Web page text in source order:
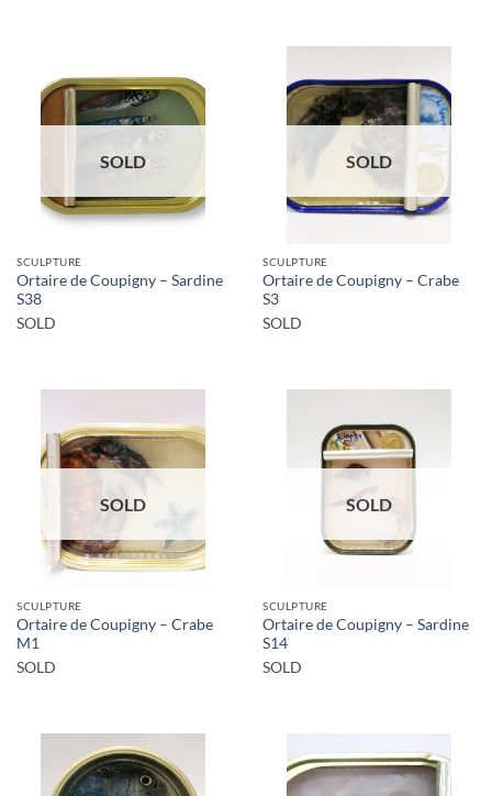
SOLD
SCULPTURE
Ortaire de Coupigny – Sardine
S38
SOLD
SOLD
SCULPTURE
Ortaire de Coupigny – Crabe
S3
SOLD
SOLD
SCULPTURE
Ortaire de Coupigny – Crabe
M1
SOLD
SOLD
SCULPTURE
Ortaire de Coupigny – Sardine
S14
SOLD